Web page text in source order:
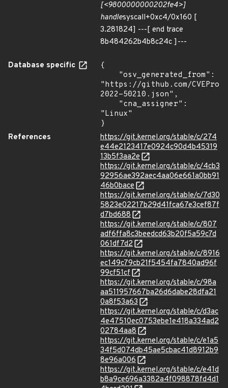
[<9800000000202fe4>]
handlesyscall+0xc4/0x160 [
3.281824] ---[ end trace
8b484262b4b8c24c ]---
Database specific
{
"https://github.com/
2022-50210.json",
"Linux"
}
References
https://git.kernel.org/stable/c/274
e44e2123417e0924c90d4b45319
13b5f3aa2e
https://git.kernel.org/stable/c/4cb3
92956ae392aec4aa06e661a0bb91
46b0bace
https://git.kernel.org/stable/c/7d30
5823e02217b29d41fca67e3cef87f
d7bd688
https://git.kernel.org/stable/c/807
adf6ffa8c3beedcd63b20f5a59c7d
061df7d2
https://git.kernel.org/stable/c/8916
ec149c79cb21f5454fa7840ad96f
99cf51cf
https://git.kernel.org/stable/c/98a
aa511957667ba26d6dabe28dfa21
0a8f53a63
https://git.kernel.org/stable/c/d3ac
4e47510ec0753ebe1e418a334ad2
02784aa8
https://git.kernel.org/stable/c/e1a5
34f5d074db45ae5cbac41d8912b9
8e96a006
https://git.kernel.org/stable/c/e41d
b8a9ce696a3382a4f098878fd4d1